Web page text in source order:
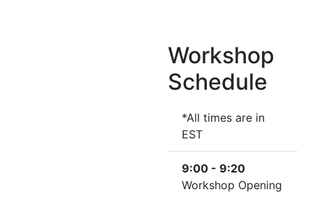
Workshop
Schedule
*All times are in
EST
9:00 - 9:20
Workshop Opening